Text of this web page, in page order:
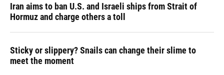
Iran aims to ban U.S. and Israeli ships from Strait of
Hormuz and charge others a toll
Sticky or slippery? Snails can change their slime to
meet the moment